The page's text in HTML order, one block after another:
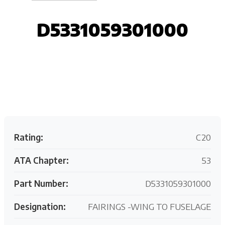
D5331059301000
Rating: C20
ATA Chapter: 53
Part Number: D5331059301000
Designation: FAIRINGS -WING TO FUSELAGE